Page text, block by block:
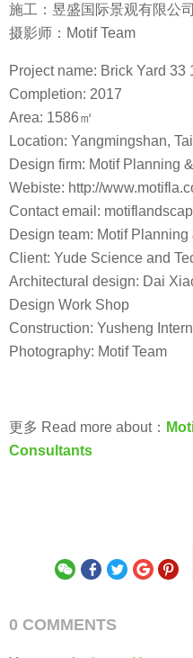
施工：昱盛国际景观有限公司
摄影师：Motif Team
Project name: Brick Yard 33
Completion: 2017
Area: 1586㎡
Location: Yangmingshan,
Design firm: Motif Planning
Webiste: http://
Contact email:
Design team: Motif
Client: Yude Science and
Architectural design: Dai
Design Work Shop
Construction: Yusheng
Photography: Motif Team
更多 Read more about：
Consultants
0 COMMENTS